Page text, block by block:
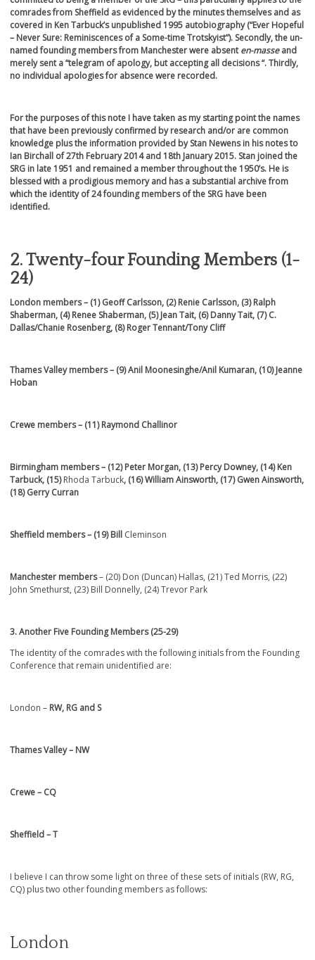
comrades from Sheffield as evidenced by the minutes themselves and as
covered in Ken Tarbuck’s unpublished 1995 autobiography (“Ever Hopeful
– Never Sure: Reminiscences of a Some-time Trotskyist”). Secondly, the un-
named founding members from Manchester were absenten-masseand
merely sent a “telegram of apology, but accepting all decisions “. Thirdly,
no individual apologies for absence were recorded.
For the purposes of this note I have taken as my starting point the names
that have been previously confirmed by research and/or are common
knowledge plus the information provided by Stan Newens in his notes to
Ian Birchall of 27th February 2014 and 18th January 2015. Stan joined the
SRG in late 1951 and remained a member throughout the 1950’s. He is
blessed with a prodigious memory and has a substantial archive from
which the identity of 24 founding members of the SRG have been
identified.
2. Twenty-four Founding Members (1-
24)
London members– (1)Geoff Carlsson, (2) Renie Carlsson, (3) Ralph
Shaberman, (4) Renee Shaberman, (5) Jean Tait, (6) Danny Tait, (7) C.
Dallas/Chanie Rosenberg, (8) Roger Tennant/Tony Cliff
Thames Valley members– (9)Anil Moonesinghe/Anil Kumaran, (10) Jeanne
Hoban
Crewe members– (11)Raymond Challinor
Birmingham members– (12) Peter Morgan, (13) Percy Downey, (14) Ken
Tarbuck, (15)Rhoda Tarbuck, (16) William Ainsworth, (17) Gwen Ainsworth,
(18) Gerry Curran
Sheffield members– (19)Bill Cleminson
Manchester members– (20) Don (Duncan) Hallas, (21) Ted Morris, (22)
John Smethurst, (23) Bill Donnelly, (24) Trevor Park
3. Another Five Founding Members (25-29)
The identity of the comrades with the following initials from the Founding
Conference that remain unidentified are:
London – RW, RG and S
Thames Valley – NW
Crewe – CQ
Sheffield – T
I believe I can throw some light on three of these sets of initials (RW, RG,
CQ) plus two other founding members as follows:
London